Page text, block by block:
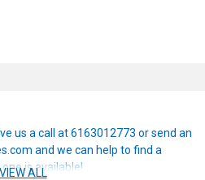
us a call at 6163012773 or send an
and we can help to find a
is available!
VIEW ALL